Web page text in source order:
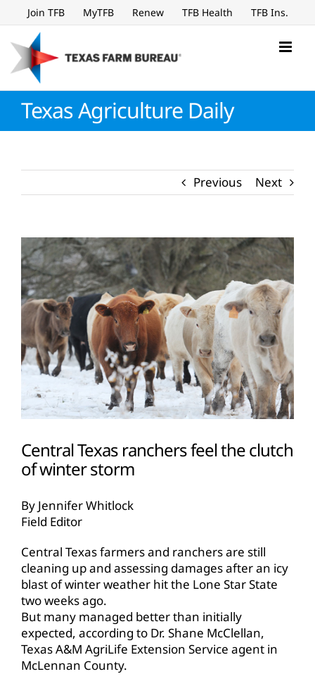
to
content
Join TFB MyTFB Renew TFB Health TFB Ins.
Texas Agriculture Daily
Previous Next
View
Larger
Image
Central Texas ranchers feel the clutch
of winter storm
By Jennifer Whitlock
Field Editor
Central Texas farmers and ranchers are still
cleaning up and assessing damages after an icy
blast of winter weather hit the Lone Star State
two weeks ago.
But many managed better than initially
expected, according to Dr. Shane McClellan,
Texas A&M AgriLife Extension Service agent in
McLennan County.